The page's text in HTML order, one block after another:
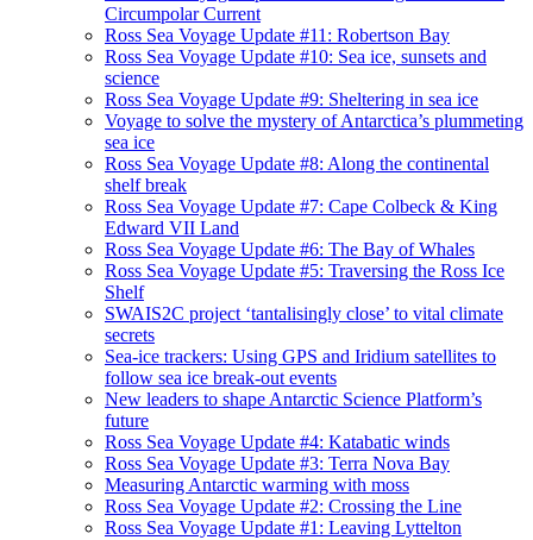
Circumpolar Current
Ross Sea Voyage Update #11: Robertson Bay
Ross Sea Voyage Update #10: Sea ice, sunsets and
science
Ross Sea Voyage Update #9: Sheltering in sea ice
Voyage to solve the mystery of Antarctica’s plummeting
sea ice
Ross Sea Voyage Update #8: Along the continental
shelf break
Ross Sea Voyage Update #7: Cape Colbeck & King
Edward VII Land
Ross Sea Voyage Update #6: The Bay of Whales
Ross Sea Voyage Update #5: Traversing the Ross Ice
Shelf
SWAIS2C project ‘tantalisingly close’ to vital climate
secrets
Sea-ice trackers: Using GPS and Iridium satellites to
follow sea ice break-out events
New leaders to shape Antarctic Science Platform’s
future
Ross Sea Voyage Update #4: Katabatic winds
Ross Sea Voyage Update #3: Terra Nova Bay
Measuring Antarctic warming with moss
Ross Sea Voyage Update #2: Crossing the Line
Ross Sea Voyage Update #1: Leaving Lyttelton